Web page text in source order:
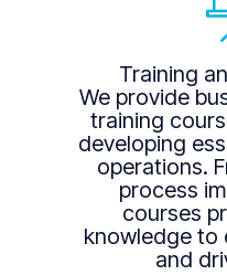
Training
We provide
training
developing
operations.
process
courses
knowledge to
and